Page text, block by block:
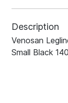
Description
Venosan
Small Black